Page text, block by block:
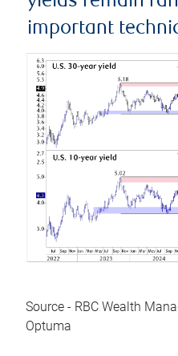
important
Source - RBC Wealth
Optuma